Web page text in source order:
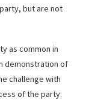
but are not
as common in
demonstration of
challenge with
of the party.